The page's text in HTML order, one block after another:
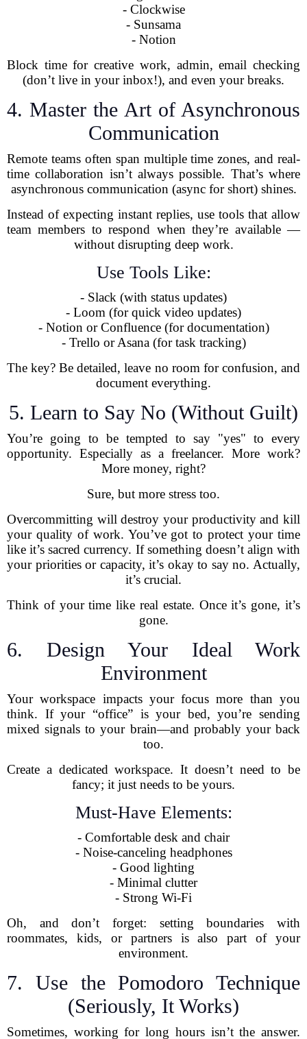
- Clockwise
- Sunsama
- Notion
Block time for creative work, admin, email checking
(don’t live in your inbox!), and even your breaks.
4. Master the Art of Asynchronous
Communication
Remote teams often span multiple time zones, and real-
time collaboration isn’t always possible. That’s where
asynchronous communication (async for short) shines.
Instead of expecting instant replies, use tools that allow
team members to respond when they’re available —
without disrupting deep work.
Use Tools Like:
- Slack (with status updates)
- Loom (for quick video updates)
- Notion or Confluence (for documentation)
- Trello or Asana (for task tracking)
The key? Be detailed, leave no room for confusion, and
document everything.
5. Learn to Say No (Without Guilt)
You’re going to be tempted to say "yes" to every
opportunity. Especially as a freelancer. More work?
More money, right?
Sure, but more stress too.
Overcommitting will destroy your productivity and kill
your quality of work. You’ve got to protect your time
like it’s sacred currency. If something doesn’t align with
your priorities or capacity, it’s okay to say no. Actually,
it’s crucial.
Think of your time like real estate. Once it’s gone, it’s
gone.
6. Design Your Ideal Work
Environment
Your workspace impacts your focus more than you
think. If your “office” is your bed, you’re sending
mixed signals to your brain—and probably your back
too.
Create a dedicated workspace. It doesn’t need to be
fancy; it just needs to be yours.
Must-Have Elements:
- Comfortable desk and chair
- Noise-canceling headphones
- Good lighting
- Minimal clutter
- Strong Wi-Fi
Oh, and don’t forget: setting boundaries with
roommates, kids, or partners is also part of your
environment.
7. Use the Pomodoro Technique
(Seriously, It Works)
Sometimes, working for long hours isn’t the answer.